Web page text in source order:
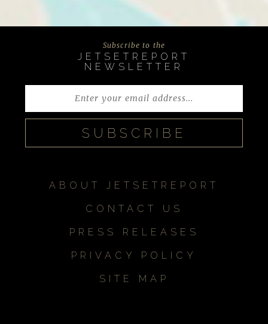
Subscribe to the
JETSETREPORT
NEWSLETTER
ABOUT JETSETREPORT
CONTACT US
PRESS RELEASES
PRIVACY POLICY
SITE MAP